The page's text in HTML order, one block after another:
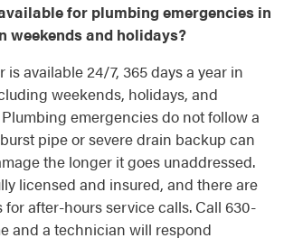
for plumbing emergencies in
weekends and holidays?
is available 24/7, 365 days a year in
weekends, holidays, and
emergencies do not follow a
pipe or severe drain backup can
the longer it goes unaddressed.
licensed and insured, and there are
for after-hours service calls. Call 630-
and a technician will respond